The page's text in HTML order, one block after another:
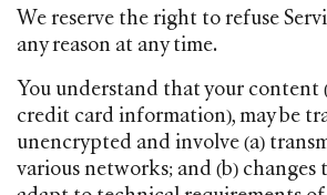
We reserve the right to refuse
any reason at any time.
You understand that your
credit card information), may be
unencrypted and involve (a)
various networks; and (b)